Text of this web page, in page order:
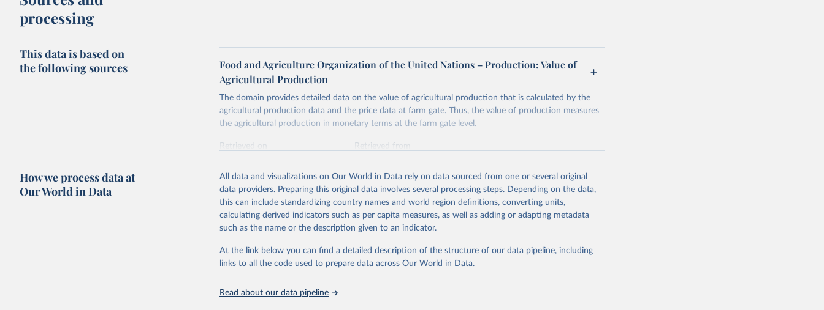
processing
This data is based on
the following sources
Food and Agriculture Organization of the United Nations – Production: Value of
Agricultural Production
The domain provides detailed data on the value of agricultural production that is calculated by the
agricultural production data and the price data at farm gate. Thus, the value of production measures
the agricultural production in monetary terms at the farm gate level.
Retrieved on
Retrieved from
Citation
This is the citation of the original data obtained from the source, prior to any processing or
adaptation by Our World in Data. To cite data downloaded from this page, please use the suggested
citation given in Reuse This Work below.
Food and Agriculture Organization of the United Nations - Production: Value of
Agricultural Production (2026).
How we process data at
Our World in Data
All data and visualizations on Our World in Data rely on data sourced from one or several original
data providers. Preparing this original data involves several processing steps. Depending on the data,
this can include standardizing country names and world region definitions, converting units,
calculating derived indicators such as per capita measures, as well as adding or adapting metadata
such as the name or the description given to an indicator.
At the link below you can find a detailed description of the structure of our data pipeline, including
links to all the code used to prepare data across Our World in Data.
Read about our data pipeline